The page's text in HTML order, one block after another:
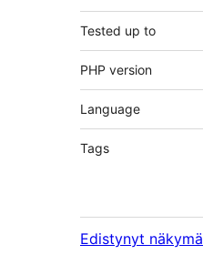
Tested up to
PHP version
Language
Tags
Edistynyt näkymä